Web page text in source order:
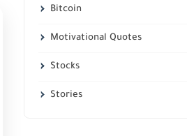
Bitcoin
Motivational Quotes
Stocks
Stories